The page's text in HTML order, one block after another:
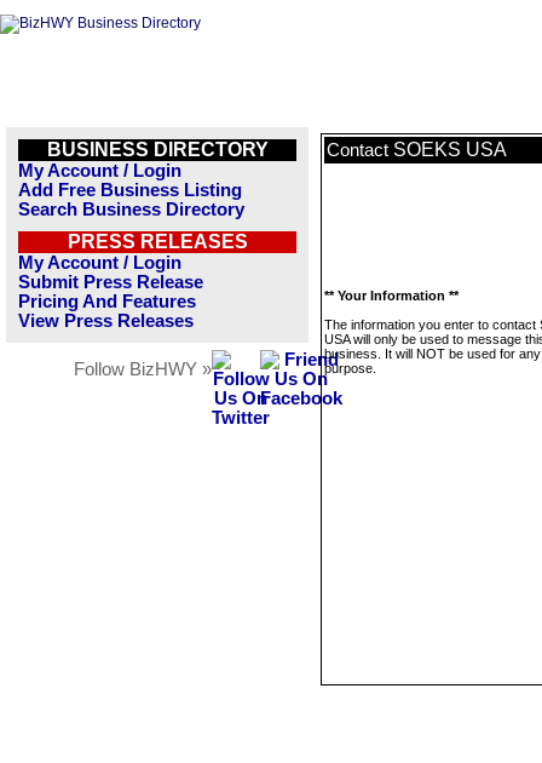
BUSINESS DIRECTORY
My Account / Login
Add Free Business Listing
Search Business Directory
PRESS RELEASES
My Account / Login
Submit Press Release
Pricing And Features
View Press Releases
Follow BizHWY »
Contact SOEKS USA
** Your Information **
The information you enter to contact
USA will only be used to message
business. It will NOT be used for
purpose.